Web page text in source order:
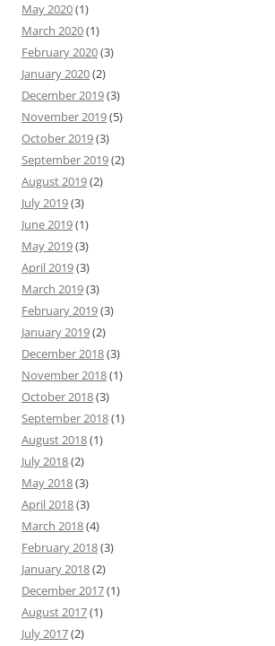
May 2020(1)
March 2020(1)
February 2020(3)
January 2020(2)
December 2019(3)
November 2019(5)
October 2019(3)
September 2019(2)
August 2019(2)
July 2019(3)
June 2019(1)
May 2019(3)
April 2019(3)
March 2019(3)
February 2019(3)
January 2019(2)
December 2018(3)
November 2018(1)
October 2018(3)
September 2018(1)
August 2018(1)
July 2018(2)
May 2018(3)
April 2018(3)
March 2018(4)
February 2018(3)
January 2018(2)
December 2017(1)
August 2017(1)
July 2017(2)